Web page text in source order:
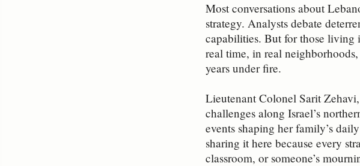
Most conversations about
strategy. Analysts debate
capabilities. But for those living
real time, in real
years under fire.
Lieutenant Colonel Sarit
challenges along Israel’s
events shaping her family’s
sharing it here because every
classroom, or someone’s